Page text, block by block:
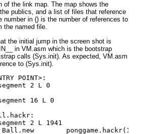
of the link map. The map shows the
publics, and a list of files that reference
number in () is the number of references to
the named file.
the initial jump in the screen shot is
in VM.asm which is the bootstrap
calls (Sys.init). As expected, VM.asm
to (Sys.init).
POINT>:
2 L 0
16 L 0
2 L 1941
ponggame.hackr(1)